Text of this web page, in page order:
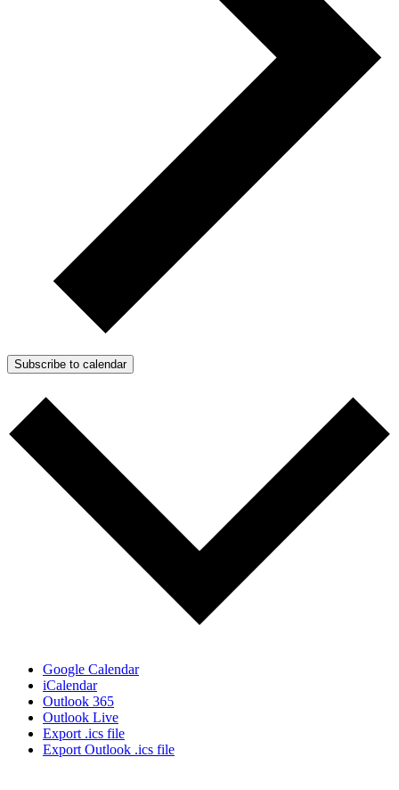
Subscribe to calendar
Google Calendar
iCalendar
Outlook 365
Outlook Live
Export .ics file
Export Outlook .ics file